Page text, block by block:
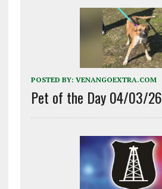
POSTED BY: VENANGOEXTRA.COM
Pet of the Day 04/03/26